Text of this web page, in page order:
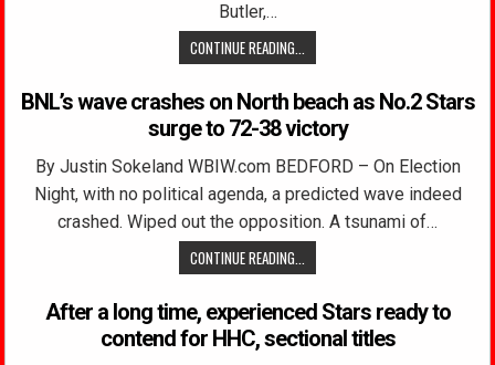
Butler,…
CONTINUE READING...
BNL’s wave crashes on North beach as No.2 Stars
surge to 72-38 victory
By Justin Sokeland WBIW.com BEDFORD – On Election
Night, with no political agenda, a predicted wave indeed
crashed. Wiped out the opposition. A tsunami of…
CONTINUE READING...
After a long time, experienced Stars ready to
contend for HHC, sectional titles